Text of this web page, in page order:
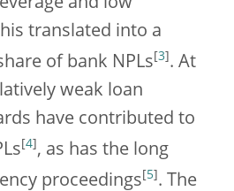
and low
translated into a
of bank NPLs 3 . At
weak loan
have contributed to
4 , as has the long
proceedings [5] . The